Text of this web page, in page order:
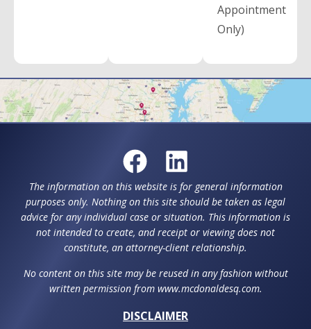
Appointment
Only)
The information on this website is for general information
purposes only. Nothing on this site should be taken as legal
advice for any individual case or situation. This information is
not intended to create, and receipt or viewing does not
constitute, an attorney-client relationship.
No content on this site may be reused in any fashion without
written permission from www.mcdonaldesq.com.
DISCLAIMER